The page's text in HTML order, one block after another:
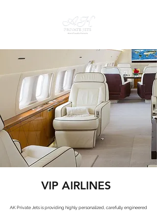
VIP AIRLINES
AK Private Jets is providing highly personalized, carefully engineered